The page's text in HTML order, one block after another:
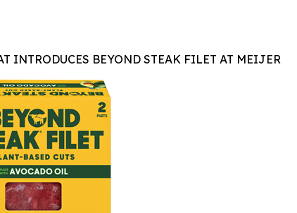
INTRODUCES BEYOND STEAK FILET AT MEIJER